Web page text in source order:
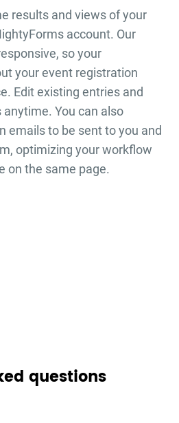
results and views of your
account. Our
so your
yourevent registration
Edit existing entries and
You can also
emails to be sent to you and
optimizing your workflow
on the same page.
questions